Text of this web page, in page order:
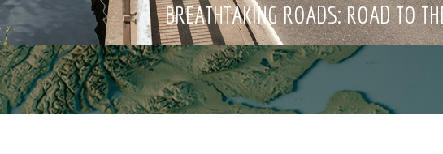
BREATHTAKING ROADS: ROAD TO